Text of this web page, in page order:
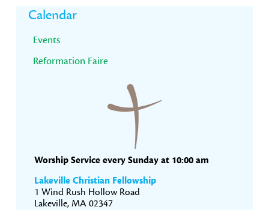
Primary
Sidebar
Calendar
Events
Reformation Faire
Worship Service every Sunday at 10:00 am
Lakeville Christian Fellowship
1 Wind Rush Hollow Road
Lakeville, MA 02347